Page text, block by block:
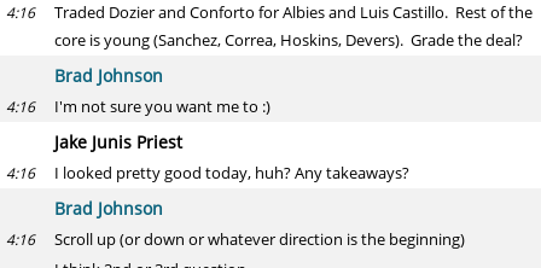
4:16
Traded Dozier and Conforto for Albies and Luis Castillo. Rest of the
core is young (Sanchez, Correa, Hoskins, Devers). Grade the deal?
Brad Johnson
4:16 I'm not sure you want me to :)
Jake Junis Priest
4:16 I looked pretty good today, huh? Any takeaways?
Brad Johnson
4:16
Scroll up (or down or whatever direction is the beginning)